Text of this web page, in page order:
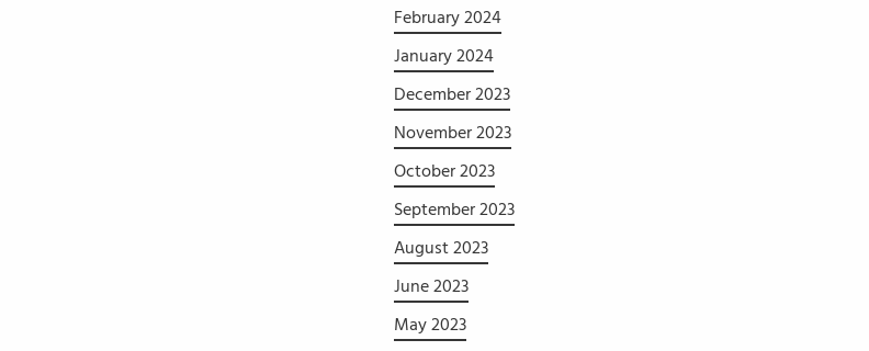
February 2024
January 2024
December 2023
November 2023
October 2023
September 2023
August 2023
June 2023
May 2023